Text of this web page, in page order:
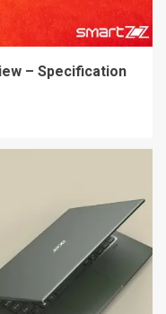
– Specification